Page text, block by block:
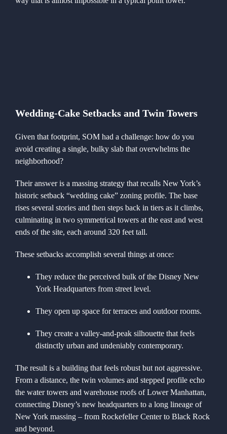
Wedding-Cake Setbacks and Twin Towers
Given that footprint, SOM had a challenge: how do you
avoid creating a single, bulky slab that overwhelms the
neighborhood?
Their answer is a massing strategy that recalls New York’s
historic setback “wedding cake” zoning profile. The base
rises several stories and then steps back in tiers as it climbs,
culminating in two symmetrical towers at the east and west
ends of the site, each around 320 feet tall.
These setbacks accomplish several things at once:
They reduce the perceived bulk of the Disney New
York Headquarters from street level.
They open up space for terraces and outdoor rooms.
They create a valley-and-peak silhouette that feels
distinctly urban and undeniably contemporary.
The result is a building that feels robust but not aggressive.
From a distance, the twin volumes and stepped profile echo
the water towers and warehouse roofs of Lower Manhattan,
connecting Disney’s new headquarters to a long lineage of
New York massing – from Rockefeller Center to Black Rock
and beyond.